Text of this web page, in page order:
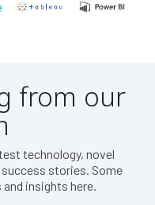
from our
technology, novel
stories. Some
insights here.